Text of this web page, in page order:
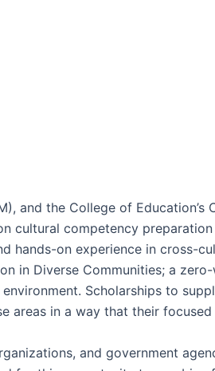
and the College of
cultural competency
on experience in cross-
in Diverse Communities; a
Scholarships to
areas in a way that their
and government